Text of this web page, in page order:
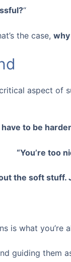
“
the case,
aspect of
have to be
“You’re too
the soft stuff.
is what you’re
guiding them